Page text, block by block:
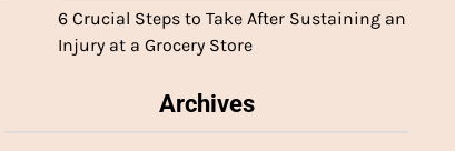
6 Crucial Steps to Take After Sustaining an
Injury at a Grocery Store
Archives